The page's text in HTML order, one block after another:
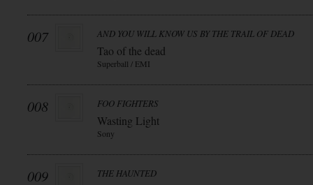
007 AND YOU WILL KNOW US BY THE TRAIL OF DEAD
Tao of the dead
Superball / EMI
008 FOO FIGHTERS
Wasting Light
Sony
009 THE HAUNTED